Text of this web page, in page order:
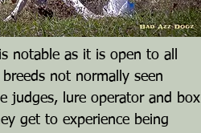
notable as it is open to all
not normally seen
judges, lure operator and box
get to experience being